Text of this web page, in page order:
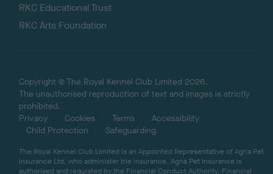
RKC Educational Trust
RKC Arts Foundation
Copyright © The Royal Kennel Club Limited 2026.
The unauthorised reproduction of text and images is strictly
prohibited.
Privacy
Cookies Terms
Accessibility
Child Protection
Safeguarding
The Royal Kennel Club Limited is an Appointed Representative of Agria Pet
Insurance Ltd, who administer the insurance. Agria Pet Insurance is
authorised and regulated by the Financial Conduct Authority, Financial